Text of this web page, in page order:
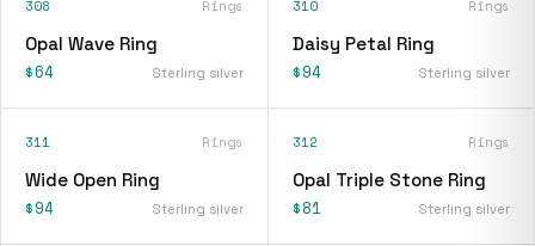
308 Rings
Opal Wave Ring
$64 Sterling silver
310 Rings
Daisy Petal Ring
$94 Sterling silver
311 Rings
Wide Open Ring
$94 Sterling silver
312 Rings
Opal Triple Stone Ring
$81 Sterling silver